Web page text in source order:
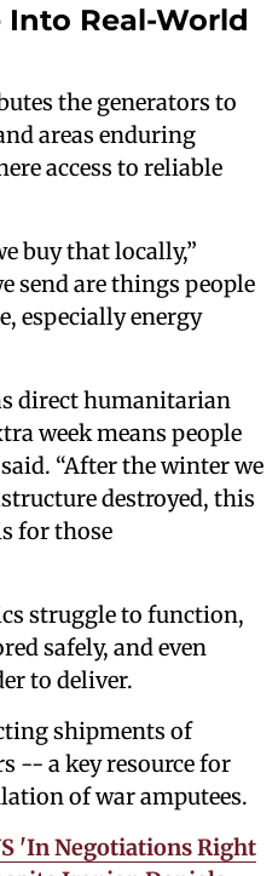
Into Real-World
the generators to
areas enduring
access to reliable
buy that locally,”
send are things people
especially energy
direct humanitarian
week means people
“After the winter we
destroyed, this
for those
struggle to function,
safely, and even
to deliver.
shipments of
-- a key resource for
of war amputees.
'In Negotiations Right